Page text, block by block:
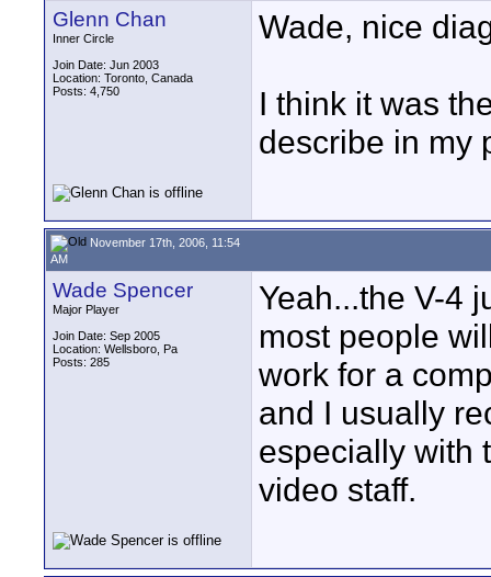
Glenn Chan
Inner Circle
Join Date: Jun 2003
Location: Toronto, Canada
Posts: 4,750
Wade, nice
I think it was
describe in my
November 17th, 2006, 11:54
AM
Wade Spencer
Major Player
Join Date: Sep 2005
Location: Wellsboro, Pa
Posts: 285
Yeah...the V-4
most people
work for a
and I usually
especially with
video staff.